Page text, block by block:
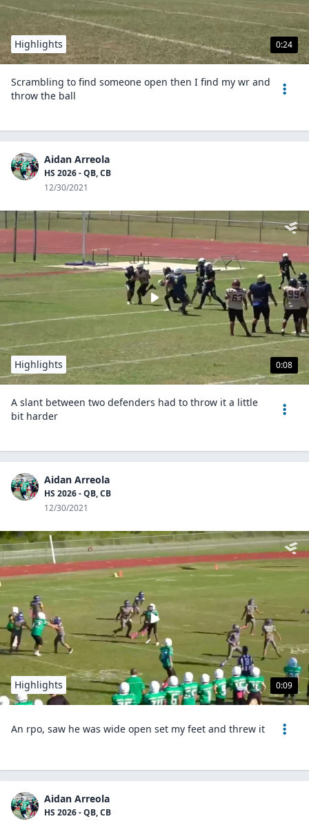
0:24
Highlights
Scrambling to find someone open then I find my wr and
throw the ball
Aidan Arreola
HS 2026 - QB, CB
12/30/2021
0:08
Highlights
A slant between two defenders had to throw it a little
bit harder
Aidan Arreola
HS 2026 - QB, CB
12/30/2021
0:09
Highlights
An rpo, saw he was wide open set my feet and threw it
Aidan Arreola
HS 2026 - QB, CB